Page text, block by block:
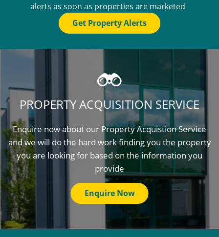
alerts as soon as properties are marketed
Get Property Alerts
PROPERTY ACQUISITION SERVICE
Enquire now about our Property Acquistion Service
and we will do the hard work finding you the property
you are looking for based on the information you
provide
Enquire Now